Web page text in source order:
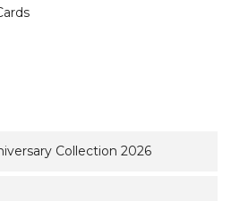
Collection 2026